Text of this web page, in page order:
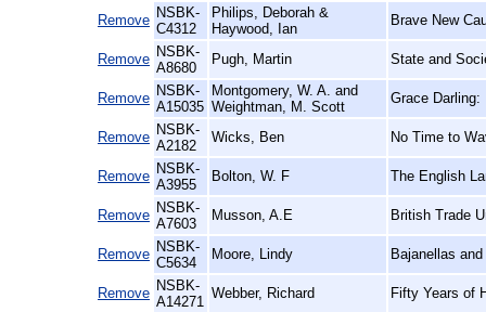
Remove NSBK-
C4312
Philips, Deborah &
Haywood, Ian
Brave New
Remove NSBK-
A8680
Pugh, Martin State and
Remove NSBK-
A15035
Montgomery, W. A. and
Weightman, M. Scott
Grace Darling:
Remove NSBK-
A2182
Wicks, Ben No Time to
Remove NSBK-
A3955
Bolton, W. F The English
Remove NSBK-
A7603
Musson, A.E British Trade
Remove NSBK-
C5634
Moore, Lindy Bajanellas
Remove NSBK-
A14271
Webber, Richard Fifty Years of